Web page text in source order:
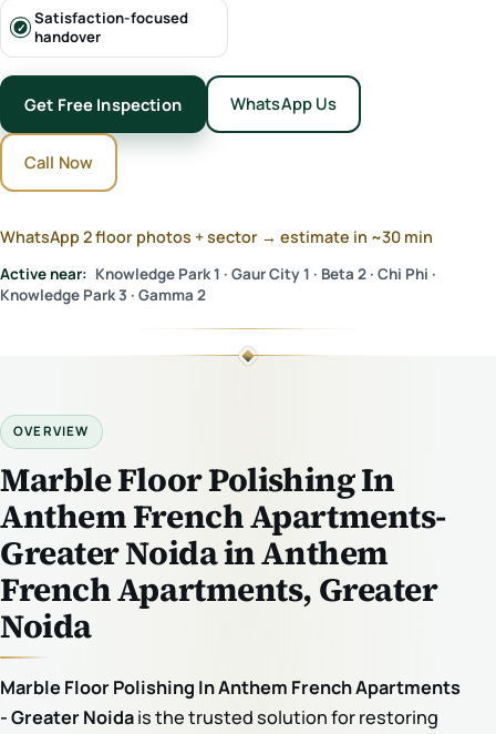
Satisfaction-focused
handover
Get Free Inspection WhatsApp Us
Call Now
WhatsApp 2 floor photos + sector → estimate in ~30 min
Active near: Knowledge Park 1 · Gaur City 1 · Beta 2 · Chi Phi ·
Knowledge Park 3 · Gamma 2
OVERVIEW
Marble Floor Polishing In
Anthem French Apartments-
Greater Noida in Anthem
French Apartments, Greater
Noida
Marble Floor Polishing In Anthem French Apartments
- Greater Noidais the trusted solution for restoring